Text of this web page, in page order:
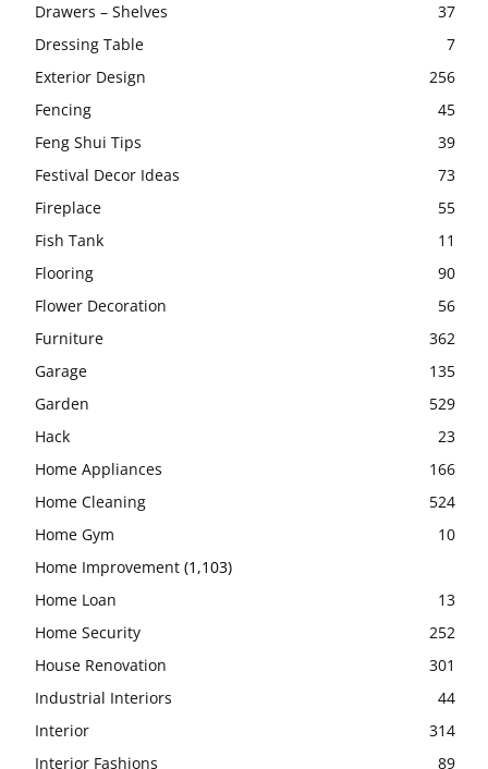
Drawers – Shelves
37
Dressing Table
7
Exterior Design
256
Fencing
45
Feng Shui Tips
39
Festival Decor Ideas
73
Fireplace
55
Fish Tank
11
Flooring
90
Flower Decoration
56
Furniture
362
Garage
135
Garden
529
Hack
23
Home Appliances
166
Home Cleaning
524
Home Gym
10
Home Improvement (1,103)
Home Loan
13
Home Security
252
House Renovation
301
Industrial Interiors
44
Interior
314
Interior Fashions
89